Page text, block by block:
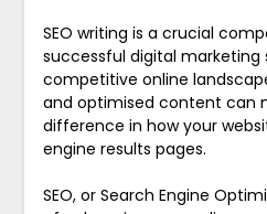
SEO writing is a crucial
successful digital marketing
competitive online
and optimised content can
difference in how your
engine results pages.
SEO, or Search Engine